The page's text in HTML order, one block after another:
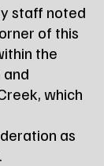
staff noted
of this
the
which
as